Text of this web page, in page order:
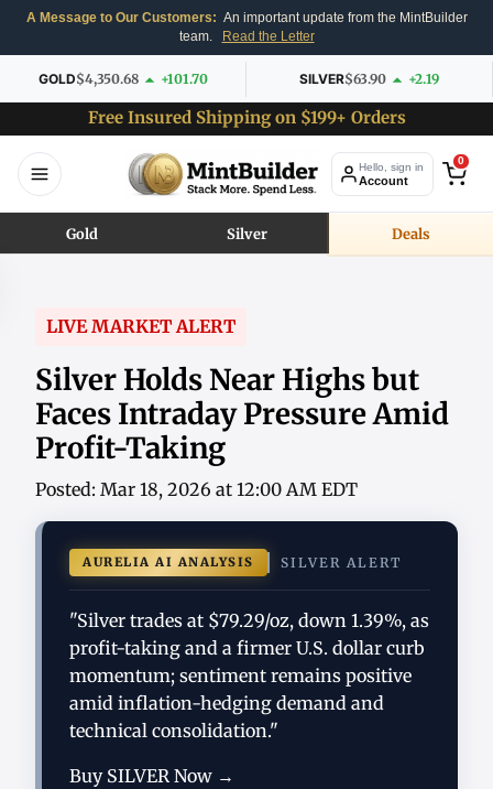
A Message to Our Customers: An important update from the MintBuilder
team.
Read the Letter
GOLD$4,350.68 +101.70 SILVER$63.90 +2.19
Free Insured Shipping on $199+ Orders
Hello, sign in
Account
0
Gold Silver Deals
LIVE MARKET ALERT
Silver Holds Near Highs but
Faces Intraday Pressure Amid
Profit-Taking
Posted: Mar 18, 2026 at 12:00 AM EDT
AURELIA AI ANALYSIS SILVER ALERT
"Silver trades at $79.29/oz, down 1.39%, as
profit-taking and a firmer U.S. dollar curb
momentum; sentiment remains positive
amid inflation-hedging demand and
technical consolidation."
Buy SILVER Now →